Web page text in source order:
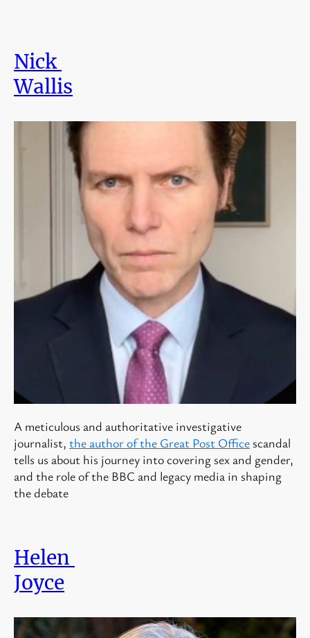
Nick
Wallis
A meticulous and authoritative investigative
journalist, the author of the Great Post Officescandal
tells us about his journey into covering sex and gender,
and the role of the BBC and legacy media in shaping
the debate
Helen
Joyce